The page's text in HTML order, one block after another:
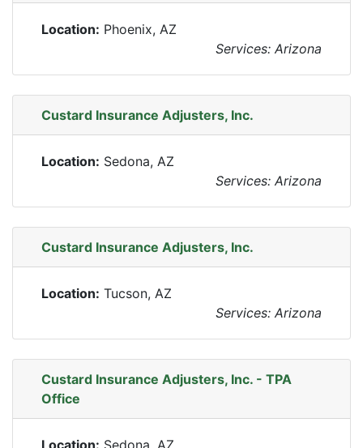
Location: Phoenix, AZ
Services: Arizona
Custard Insurance Adjusters, Inc.
Location: Sedona, AZ
Services: Arizona
Custard Insurance Adjusters, Inc.
Location: Tucson, AZ
Services: Arizona
Custard Insurance Adjusters, Inc. - TPA
Office
Location: Sedona, AZ